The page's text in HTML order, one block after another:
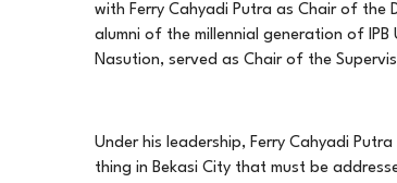
with Ferry Cahyadi Putra as Chair of the
alumni of the millennial generation of IPB
Nasution, served as Chair of the
Under his leadership, Ferry Cahyadi
thing in Bekasi City that must be